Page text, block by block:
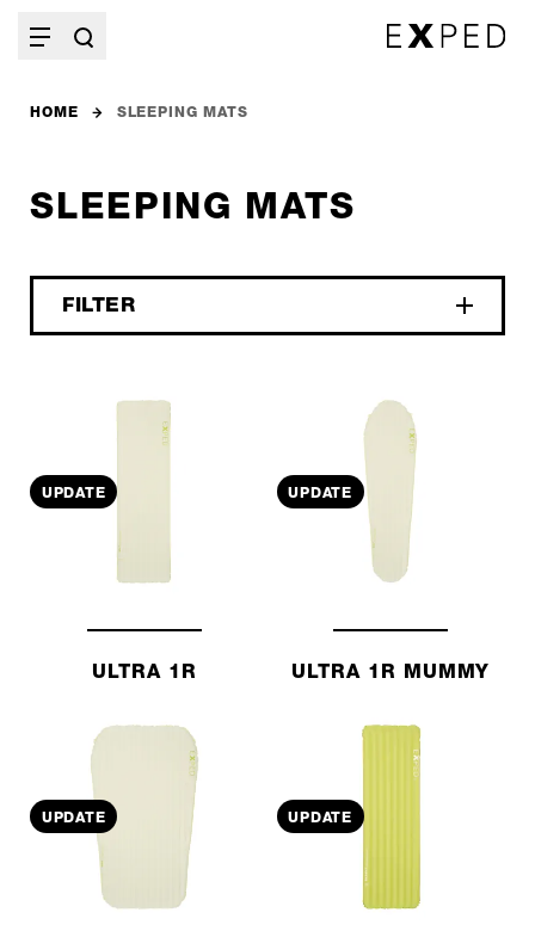
HOME SLEEPING MATS
SLEEPING MATS
FILTER
UPDATE
ULTRA 1R
UPDATE
ULTRA 1R MUMMY
UPDATE UPDATE